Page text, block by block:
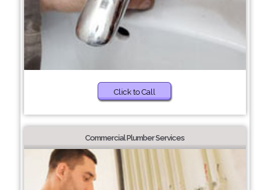
Click to Call
Commercial Plumber Services